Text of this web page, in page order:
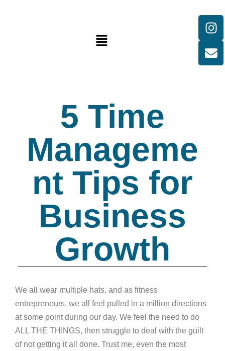
5 Time
Manageme
nt Tips for
Business
Growth
We all wear multiple hats, and as fitness
entrepreneurs, we all feel pulled in a million directions
at some point during our day. We feel the need to do
ALL THE THINGS, then struggle to deal with the guilt
of not getting it all done. Trust me, even the most